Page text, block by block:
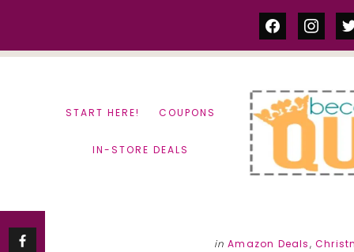
facebook
START HERE! COUPONS
IN-STORE DEALS
in Amazon Deals,